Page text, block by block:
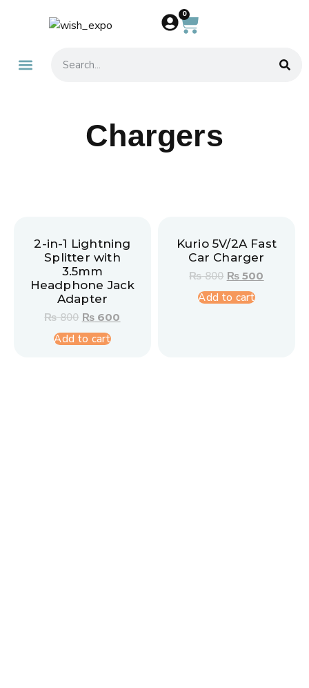
0
Chargers
2-in-1 Lightning
Splitter with
3.5mm
Headphone Jack
Adapter
₨800 ₨600
Add to cart
Kurio 5V/2A Fast
Car Charger
₨800 ₨500
Add to cart